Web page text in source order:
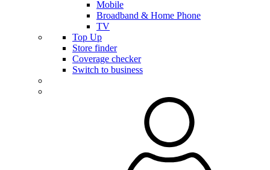
Mobile
Broadband & Home Phone
TV
Top Up
Store finder
Coverage checker
Switch to business